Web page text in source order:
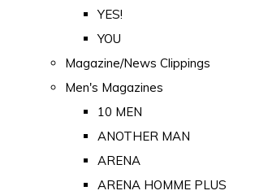
YES!
YOU
Magazine/News Clippings
Men's Magazines
10 MEN
ANOTHER MAN
ARENA
ARENA HOMME PLUS